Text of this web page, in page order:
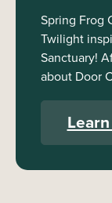
Spring Frog
Twilight
Sanctuary!
about Door